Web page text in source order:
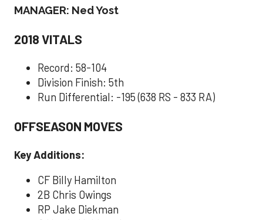
MANAGER: Ned Yost
2018 VITALS
Record: 58-104
Division Finish: 5th
Run Differential: -195 (638 RS - 833 RA)
OFFSEASON MOVES
Key Additions:
CF Billy Hamilton
2B Chris Owings
RP Jake Diekman